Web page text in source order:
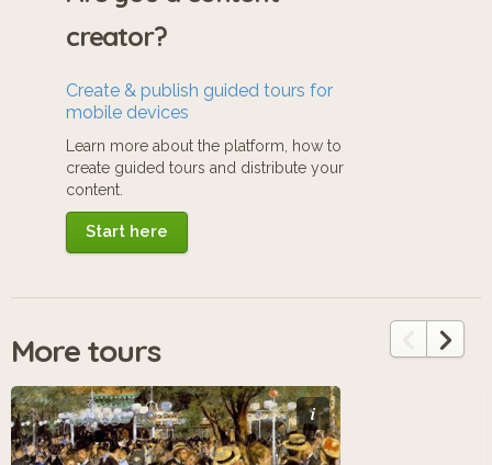
creator?
Create & publish guided tours for
mobile devices
Learn more about the platform, how to
create guided tours and distribute your
content.
Start here
More tours
i